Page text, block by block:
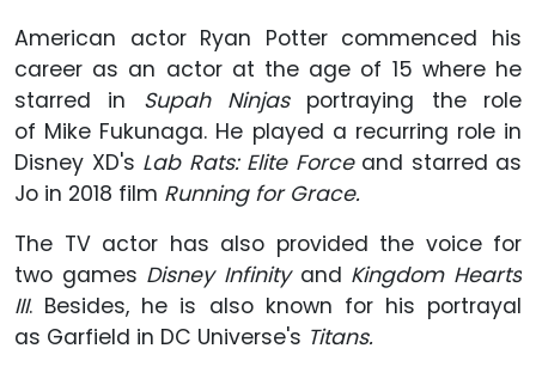
American actor Ryan Potter commenced his
career as an actor at the age of 15 where he
starred in Supah Ninjasportraying the role
of Mike Fukunaga. He played a recurring role in
Disney XD's Lab Rats: Elite Force and starred as
Jo in 2018 film Running for Grace.
The TV actor has also provided the voice for
two games Disney Infinityand Kingdom Hearts
III. Besides, he is also known for his portrayal
as Garfield in DC Universe's Titans.